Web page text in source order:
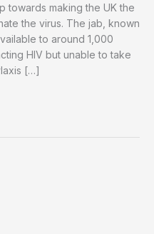
towards making the UK the
the virus. The jab, known
to around 1,000
HIV but unable to take
[…]